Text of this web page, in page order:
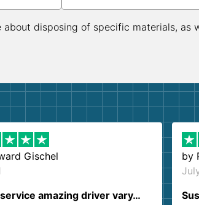
disposing of specific materials, as
Gischel
amazing driver vary…
by